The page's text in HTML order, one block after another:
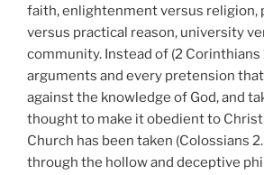
faith, enlightenment versus religion,
versus practical reason, university
community. Instead of (2
arguments and every pretension
against the knowledge of God, and
thought to make it obedient to
Church has been taken (Colossians
through the hollow and deceptive